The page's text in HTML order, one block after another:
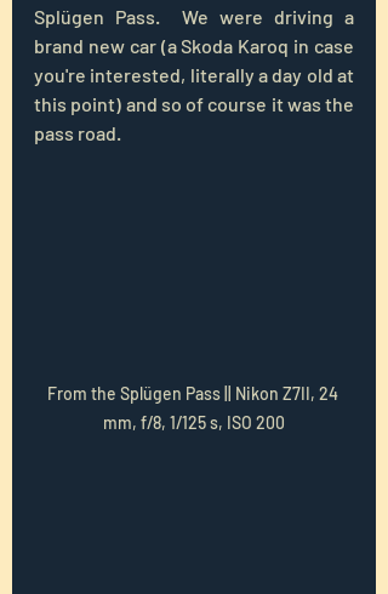
Splügen Pass.  We were driving a
brand new car (a Skoda Karoq in case
you're interested, literally a day old at
this point) and so of course it was the
pass road.
From the Splügen Pass || Nikon Z7II, 24
mm, f/8, 1/125 s, ISO 200